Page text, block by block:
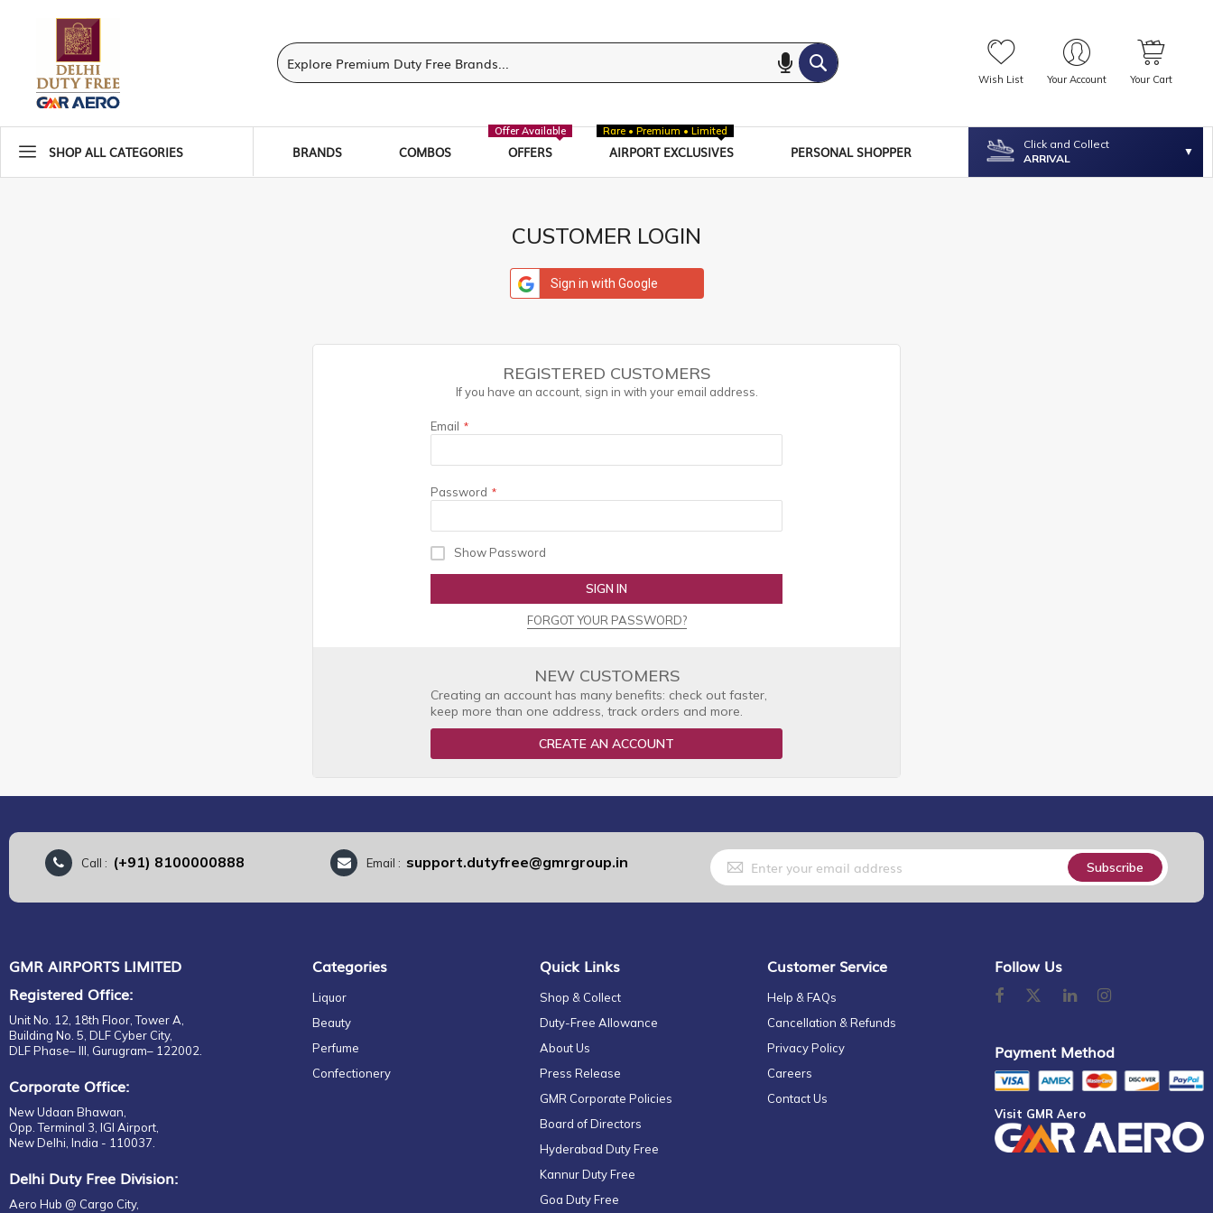
Wish List Your Account Your Cart
SHOP ALL CATEGORIES BRANDS COMBOS OFFERS
Offer Available
AIRPORT EXCLUSIVES
Rare • Premium • Limited
PERSONAL SHOPPER
Click and Collect
ARRIVAL
CUSTOMER LOGIN
Sign in with Google
REGISTERED CUSTOMERS
If you have an account, sign in with your email address.
Email
Password
Show Password
SIGN IN
FORGOT YOUR PASSWORD?
NEW CUSTOMERS
Creating an account has many benefits: check out faster,
keep more than one address, track orders and more.
CREATE AN ACCOUNT
Call : (+91) 8100000888 Email : support.dutyfree@gmrgroup.in
Sign
Up
for
Our
Subscribe
GMR AIRPORTS LIMITED
Registered Office:
Unit No. 12, 18th Floor, Tower A,
Building No. 5, DLF Cyber City,
DLF Phase– III, Gurugram– 122002.
Corporate Office:
New Udaan Bhawan,
Opp. Terminal 3, IGI Airport,
New Delhi, India - 110037.
Delhi Duty Free Division:
Aero Hub @ Cargo City,
Categories
Liquor
Beauty
Perfume
Confectionery
Quick Links
Shop & Collect
Duty-Free Allowance
About Us
Press Release
GMR Corporate Policies
Board of Directors
Hyderabad Duty Free
Kannur Duty Free
Goa Duty Free
Customer Service
Help & FAQs
Cancellation & Refunds
Privacy Policy
Careers
Contact Us
Follow Us
Payment Method
Visit GMR Aero